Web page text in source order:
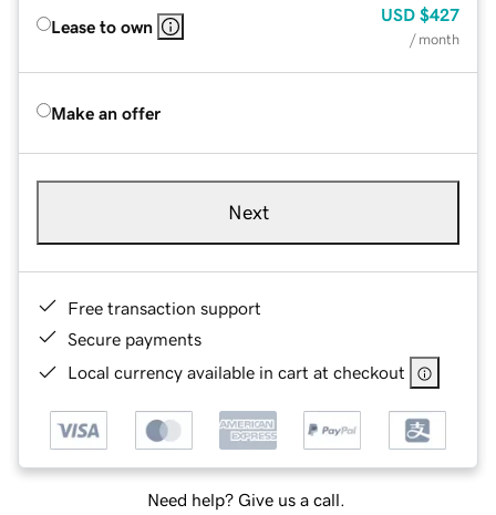
Lease to own
USD $427
/ month
Make an offer
Next
Free transaction support
Secure payments
Local currency available in cart at checkout
Need help? Give us a call.